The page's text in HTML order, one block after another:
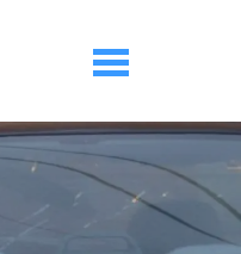
Menu